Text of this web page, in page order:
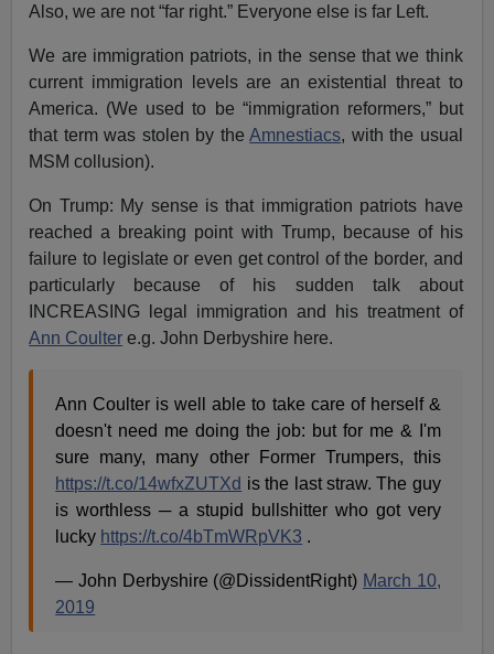
Also, we are not “far right.” Everyone else is far Left.
We are immigration patriots, in the sense that we think
current immigration levels are an existential threat to
America. (We used to be “immigration reformers,” but
that term was stolen by theAmnestiacs, with the usual
MSM collusion).
On Trump: My sense is that immigration patriots have
reached a breaking point with Trump, because of his
failure to legislate or even get control of the border, and
particularly because of his sudden talk about
INCREASING legal immigration and his treatment of
Ann Coulter e.g. John Derbyshire here.
Ann Coulter is well able to take care of herself &
doesn't need me doing the job: but for me & I'm
sure many, many other Former Trumpers, this
https://t.co/14wfxZUTXd is the last straw. The guy
is worthless ─ a stupid bullshitter who got very
lucky https://t.co/4bTmWRpVK3 .
— John Derbyshire (@DissidentRight) March 10,
2019